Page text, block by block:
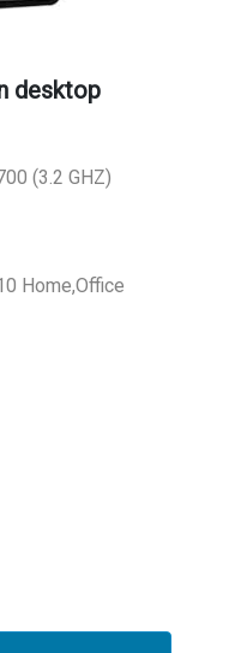
desktop
(3.2 GHZ)
Home,Office